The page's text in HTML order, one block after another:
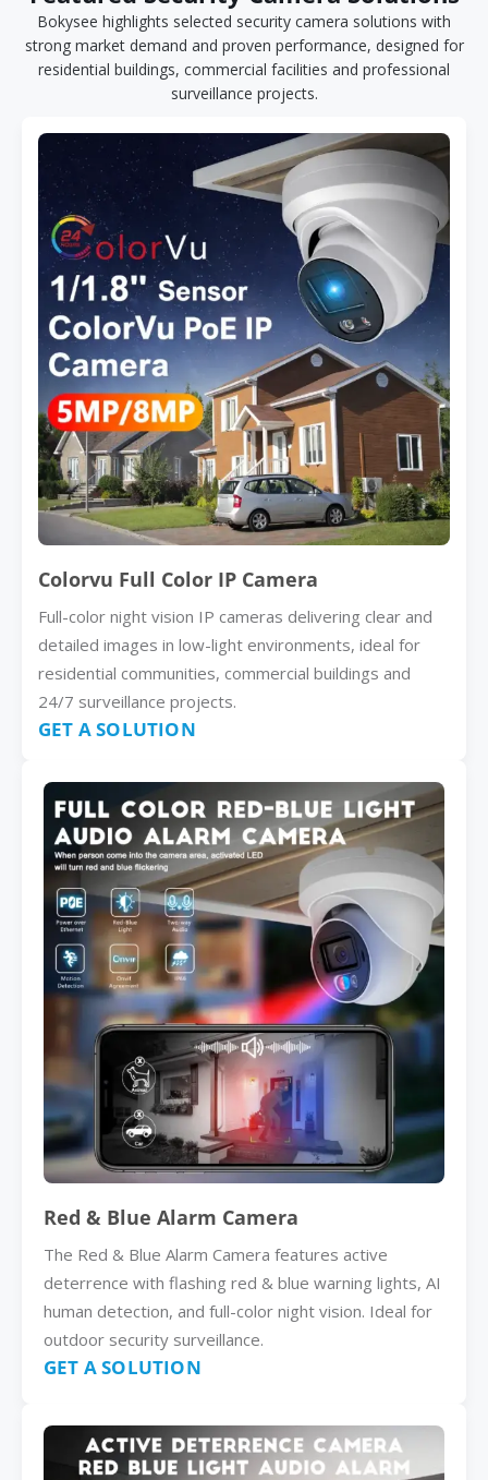
Bokysee highlights selected security camera solutions with
strong market demand and proven performance, designed for
residential buildings, commercial facilities and professional
surveillance projects.
Colorvu Full Color IP Camera
Full-color night vision IP cameras delivering clear and
detailed images in low-light environments, ideal for
residential communities, commercial buildings and
24/7 surveillance projects.
GET A SOLUTION
Red & Blue Alarm Camera
The Red & Blue Alarm Camera features active
deterrence with flashing red & blue warning lights, AI
human detection, and full-color night vision. Ideal for
outdoor security surveillance.
GET A SOLUTION